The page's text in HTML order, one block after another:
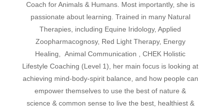
Coach for Animals & Humans. Most importantly, she is
passionate about learning. Trained in many Natural
Therapies, including Equine Iridology, Applied
Zoopharmacognosy, Red Light Therapy, Energy
Healing, Animal Communication , CHEK Holistic
Lifestyle Coaching (Level 1), her main focus is looking at
achieving mind-body-spirit balance, and how people can
empower themselves to use the best of nature &
science & common sense to live the best, healthiest &